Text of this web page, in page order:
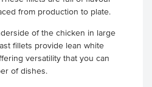
from production to plate.
of the chicken in large
fillets provide lean white
versatility that you can
of dishes.